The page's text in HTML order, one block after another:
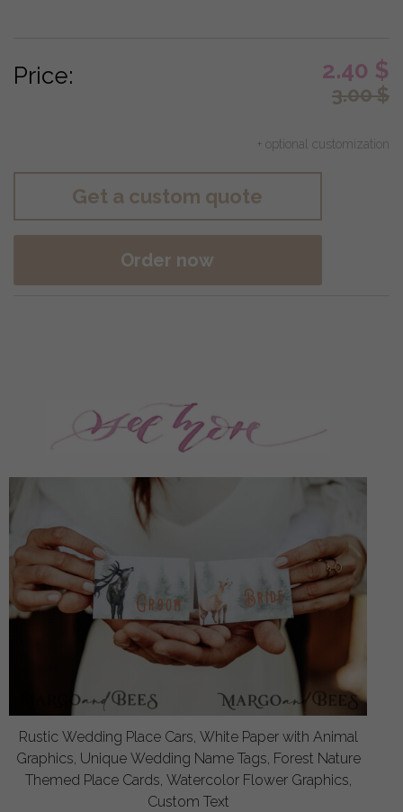
Price: 2.40 $
3.00$
+ optional customization
Get a custom quote
Order now
Rustic Wedding Place Cars, White Paper with Animal
Graphics, Unique Wedding Name Tags, Forest Nature
Themed Place Cards, Watercolor Flower Graphics,
Custom Text